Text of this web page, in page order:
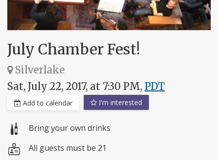
July Chamber Fest!
Silverlake
Sat, July 22, 2017, at 7:30 PM, PDT
Add to calendar I'm interested
Bring your own drinks
All guests must be 21